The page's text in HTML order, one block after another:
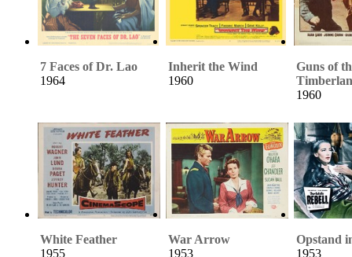
7 Faces of Dr. Lao
1964
Inherit the Wind
1960
Guns of
1960
White Feather
1955
War Arrow
1953
Opstand
1953